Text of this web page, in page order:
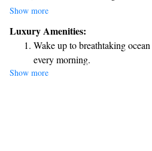
from Hannover Central Station and 21
with free WiFi, as well as a lovely garden
are dedicated to making your stay
that everyone feels welcome and at home.
Show more
Luxury Amenities:
Wake up to breathtaking
every morning.
Stay right on the oceanfront
Charge your electric vehicle
Stay productive with top-
Show more